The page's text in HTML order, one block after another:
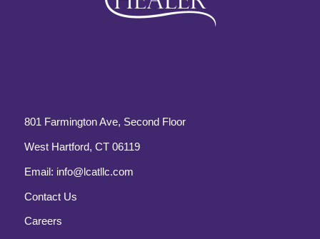
801 Farmington Ave, Second Floor
West Hartford, CT 06119
Email: info@lcatllc.com
Contact Us
Careers